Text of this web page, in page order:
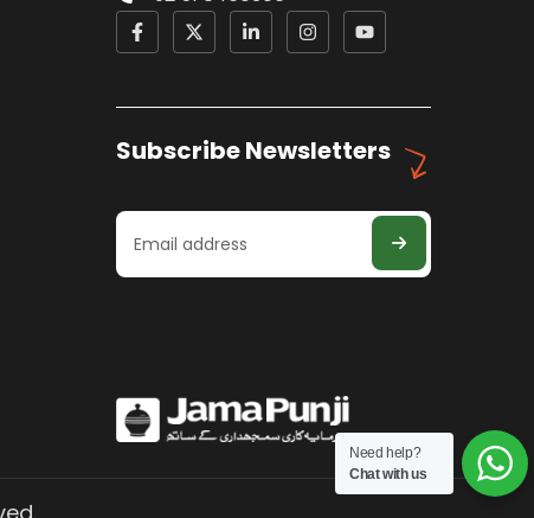
Subscribe Newsletters
Need help?
Chat with us